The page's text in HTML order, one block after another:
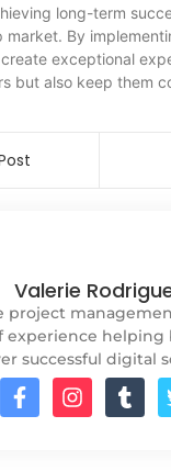
long-term
By
exceptional
but also keep them
Valerie
project
experience helping
successful digital